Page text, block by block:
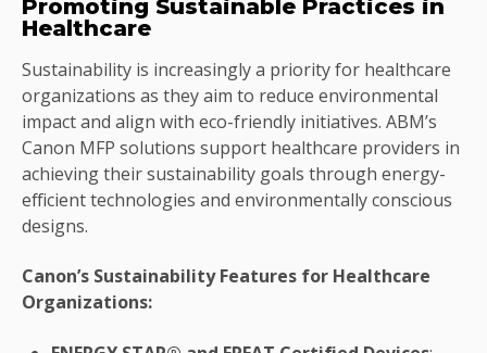
Promoting Sustainable Practices in
Healthcare
Sustainability is increasingly a priority for healthcare
organizations as they aim to reduce environmental
impact and align with eco-friendly initiatives. ABM’s
Canon MFP solutions support healthcare providers in
achieving their sustainability goals through energy-
efficient technologies and environmentally conscious
designs.
Canon’s Sustainability Features for Healthcare
Organizations: